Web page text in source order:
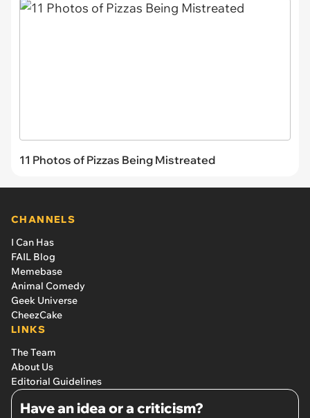
11 Photos of Pizzas Being Mistreated
CHANNELS
I Can Has
FAIL Blog
Memebase
Animal Comedy
Geek Universe
CheezCake
LINKS
The Team
About Us
Editorial Guidelines
Have an idea or a criticism?